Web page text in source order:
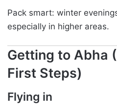
Pack smart: winter
especially in higher areas.
Getting to Abha
First Steps)
Flying in